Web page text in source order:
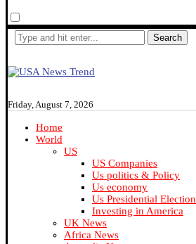
Search
Friday, August 7, 2026
Home
World
US
US Companies
Us politics & Policy
Us economy
Us Presidential Election
Investing in America
UK News
Africa News